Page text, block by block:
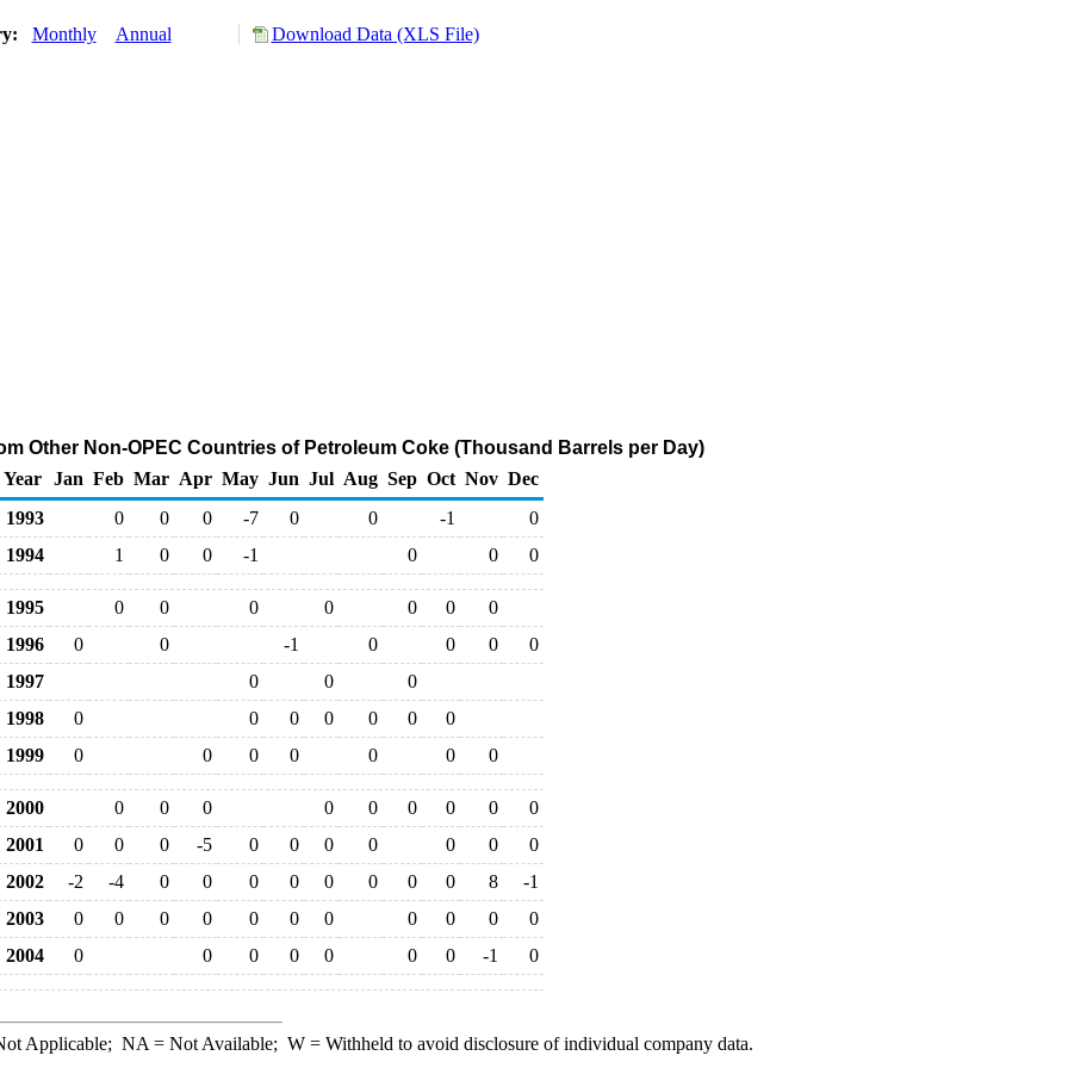
Monthly Annual Download Data (XLS File)
Other Non-OPEC Countries of Petroleum Coke (Thousand Barrels per Day)
Year
Jan Feb Mar Apr May Jun Jul Aug Sep Oct Nov Dec
1993
0 0 0 -7 0 0 -1
0
1994
1 0 0 -1 0 0 0
1995 0 0 0 0 0 0
0
1996
0 0 -1 0 0 0
0
1997
0 0
0
1998
0 0 0 0 0 0
0
1999
0 0 0 0 0 0 0
2000 0 0 0 0 0 0 0 0
0
2001
0 0 0 -5 0 0 0 0 0 0
0
2002
-2 -4 0 0 0 0 0 0 0 0 8
-1
2003
0 0 0 0 0 0 0 0 0 0
0
2004
0 0 0 0 0 0 0 -1 0
Applicable; NA = Not Available; W= Withheld to avoid disclosure of individual company data.